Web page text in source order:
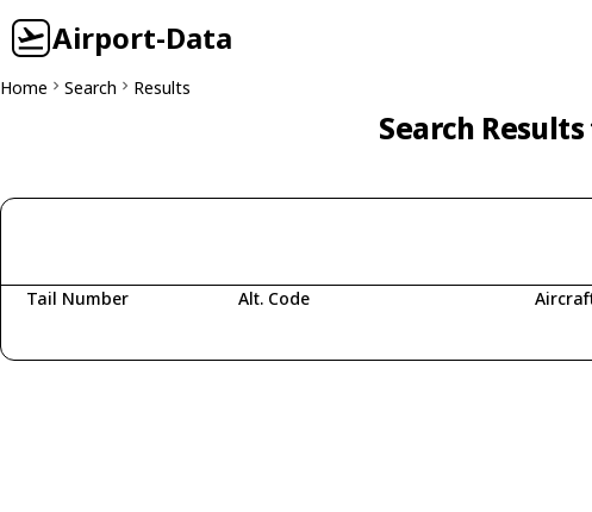
Airport-Data
Home Search Results
Search
Tail Number Alt. Code